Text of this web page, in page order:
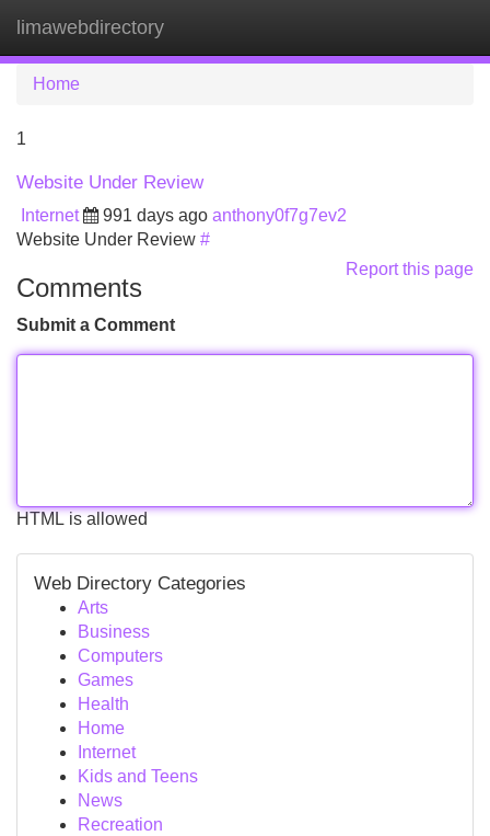
limawebdirectory
Home
1
Website Under Review
Internet 991 days ago anthony0f7g7ev2
Website Under Review #
Report this page
Comments
Submit a Comment
HTML is allowed
Web Directory Categories
Arts
Business
Computers
Games
Health
Home
Internet
Kids and Teens
News
Recreation